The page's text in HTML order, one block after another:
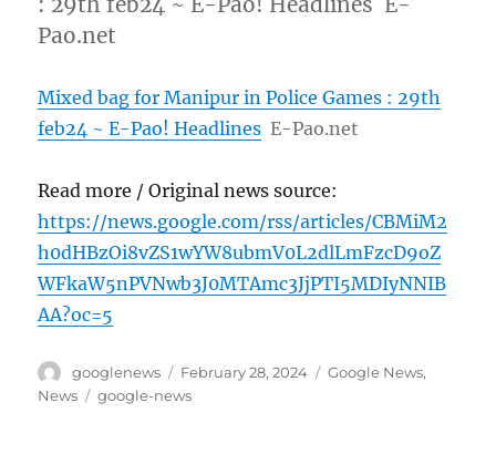
Pao.net
Mixed bag for Manipur in Police Games : 29th
feb24 ~ E-Pao! Headlines E-Pao.net
Read more / Original news source:
https://news.google.com/rss/articles/CBMiM2
h0dHBzOi8vZS1wYW8ubmV0L2dlLmFzcD9oZ
WFkaW5nPVNwb3J0MTAmc3JjPTI5MDIyNNIB
AA?oc=5
Author
googlenews
Posted
on
February 28, 2024 Categories
Google News,
News
Tags
google-news